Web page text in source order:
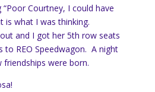
Courtney, I could have
is what I was thinking.
and I got her 5th row seats
to REO Speedwagon. A night
were born.